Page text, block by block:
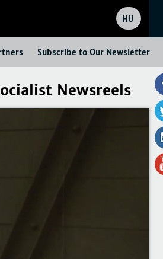
HU
Newsreels
Subscribe to Our Newsletter